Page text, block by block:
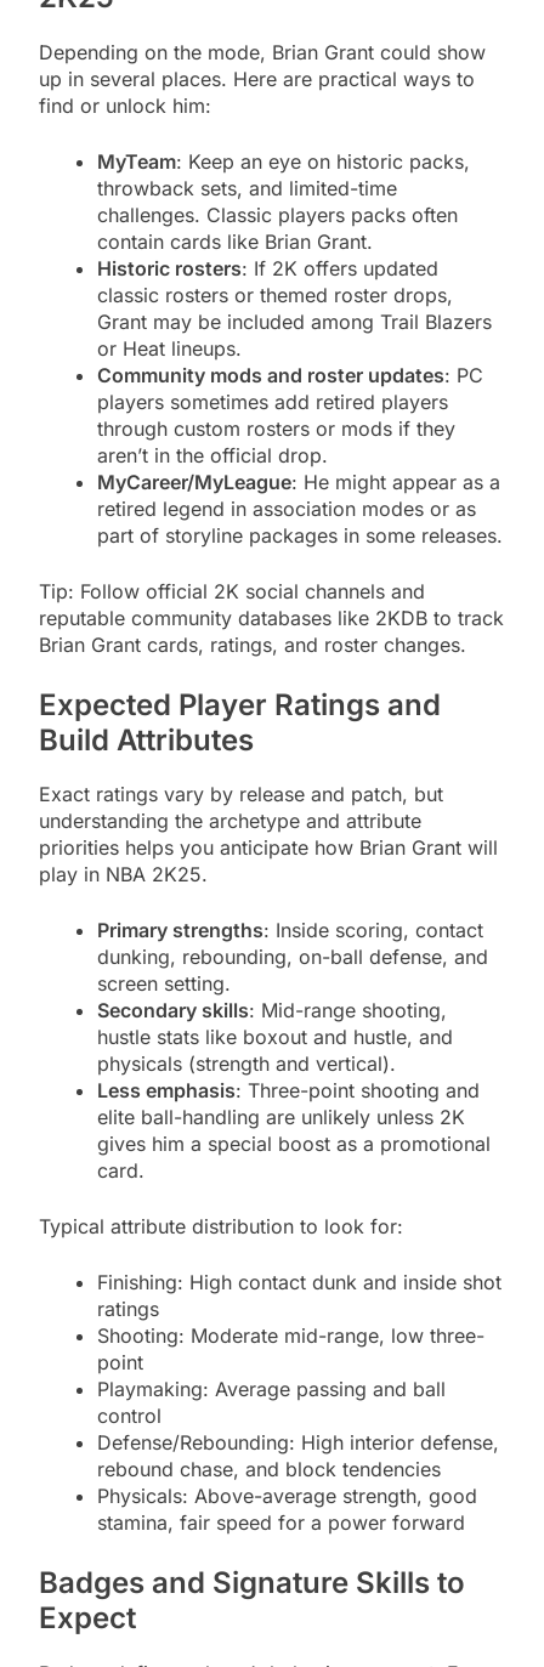
Depending on the mode, Brian Grant could show
up in several places. Here are practical ways to
find or unlock him:
MyTeam: Keep an eye on historic packs,
throwback sets, and limited-time
challenges. Classic players packs often
contain cards like Brian Grant.
Historic rosters: If 2K offers updated
classic rosters or themed roster drops,
Grant may be included among Trail Blazers
or Heat lineups.
Community mods and roster updates: PC
players sometimes add retired players
through custom rosters or mods if they
aren’t in the official drop.
MyCareer/MyLeague: He might appear as a
retired legend in association modes or as
part of storyline packages in some releases.
Tip: Follow official 2K social channels and
reputable community databases like 2KDB to track
Brian Grant cards, ratings, and roster changes.
Expected Player Ratings and
Build Attributes
Exact ratings vary by release and patch, but
understanding the archetype and attribute
priorities helps you anticipate how Brian Grant will
play in NBA 2K25.
Primary strengths: Inside scoring, contact
dunking, rebounding, on-ball defense, and
screen setting.
Secondary skills: Mid-range shooting,
hustle stats like boxout and hustle, and
physicals (strength and vertical).
Less emphasis: Three-point shooting and
elite ball-handling are unlikely unless 2K
gives him a special boost as a promotional
card.
Typical attribute distribution to look for:
Finishing: High contact dunk and inside shot
ratings
Shooting: Moderate mid-range, low three-
point
Playmaking: Average passing and ball
control
Defense/Rebounding: High interior defense,
rebound chase, and block tendencies
Physicals: Above-average strength, good
stamina, fair speed for a power forward
Badges and Signature Skills to
Expect